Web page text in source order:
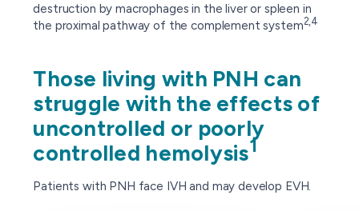
destruction by macrophages in the liver or spleen in
the proximal pathway of the complement system2,4
Those living with PNH can
struggle with the effects of
uncontrolled or poorly
controlled hemolysis1
Patients with PNH face IVH and may develop EVH.